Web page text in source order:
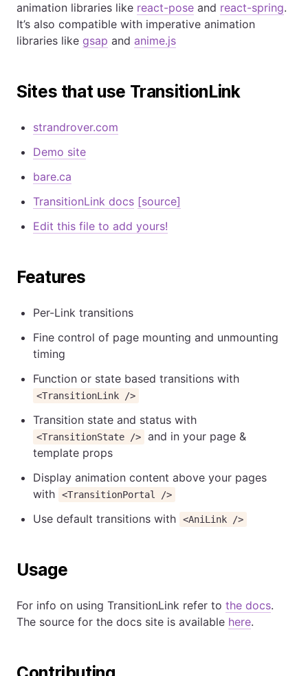
animation libraries like react-pose and react-spring.
It’s also compatible with imperative animation
libraries like gsap and anime.js
Sites that use TransitionLink
strandrover.com
Demo site
bare.ca
TransitionLink docs [source]
Edit this file to add yours!
Features
Per-Link transitions
Fine control of page mounting and unmounting
timing
Function or state based transitions with
<TransitionLink />
Transition state and status with
<TransitionState />
and in your page &
template props
Display animation content above your pages
with
<TransitionPortal />
Use default transitions with <AniLink />
Usage
For info on using TransitionLink refer to the docs.
The source for the docs site is available here.